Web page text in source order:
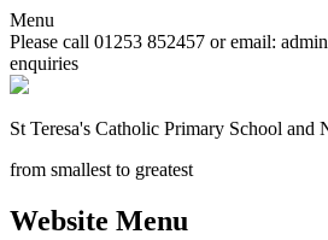
Menu
Please call 01253 852457 or email:
enquiries
St Teresa's Catholic Primary School and
from smallest to greatest
Website Menu